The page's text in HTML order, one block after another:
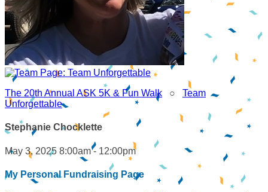
The 20th Annual ASK 5K & Fun Walk ○ Team
Unforgettable
Stephanie Chocklette
May 3, 2025 8:00am - 12:00pm
My Personal Fundraising Page